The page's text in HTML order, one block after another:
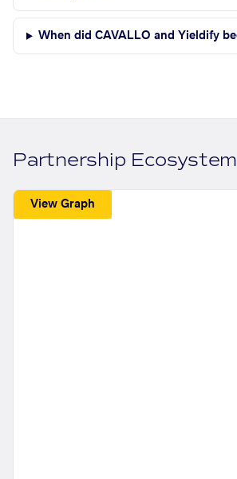
When did CAVALLO and Yieldify
Partnership
View Graph